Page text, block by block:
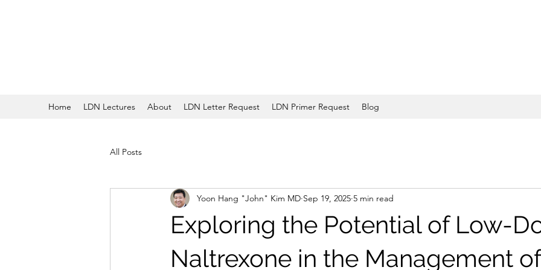
Home LDN Lectures About LDN Letter Request LDN Primer Request Blog
All Posts
Exploring the Potential of Low-
Naltrexone in the Management of
Yoon Hang "John" Kim MD Sep 19, 2025 5 min read